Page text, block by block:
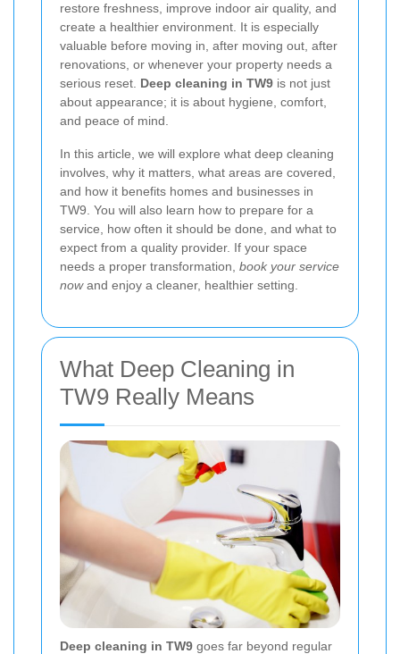
restore freshness, improve indoor air quality, and
create a healthier environment. It is especially
valuable before moving in, after moving out, after
renovations, or whenever your property needs a
serious reset. Deep cleaning in TW9 is not just
about appearance; it is about hygiene, comfort,
and peace of mind.
In this article, we will explore what deep cleaning
involves, why it matters, what areas are covered,
and how it benefits homes and businesses in
TW9. You will also learn how to prepare for a
service, how often it should be done, and what to
expect from a quality provider. If your space
needs a proper transformation, book your service
nowand enjoy a cleaner, healthier setting.
What Deep Cleaning in
TW9 Really Means
Deep cleaning in TW9 goes far beyond regular